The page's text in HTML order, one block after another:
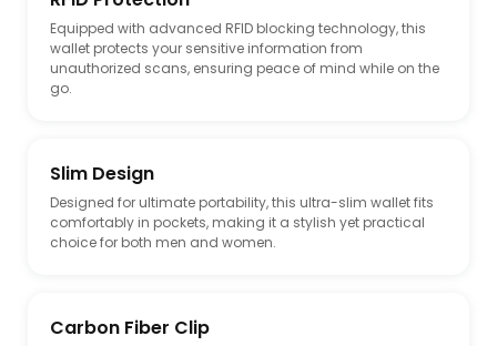
Equipped with advanced RFID blocking technology, this
wallet protects your sensitive information from
unauthorized scans, ensuring peace of mind while on the
go.
Slim Design
Designed for ultimate portability, this ultra-slim wallet fits
comfortably in pockets, making it a stylish yet practical
choice for both men and women.
Carbon Fiber Clip